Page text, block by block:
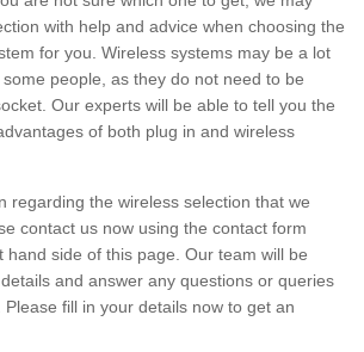
with help and advice when choosing the
for you. Wireless systems may be a lot
people, as they do not need to be
Our experts will be able to tell you the
of both plug in and wireless
regarding the wireless selection that we
contact us now using the contact form
hand side of this page. Our team will be
and answer any questions or queries
fill in your details now to get an